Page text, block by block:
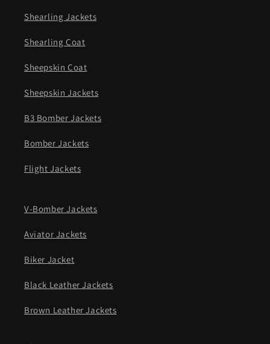
Shearling Jackets
Shearling Coat
Sheepskin Coat
Sheepskin Jackets
B3 Bomber Jackets
Bomber Jackets
Flight Jackets
V-Bomber Jackets
Aviator Jackets
Biker Jacket
Black Leather Jackets
Brown Leather Jackets